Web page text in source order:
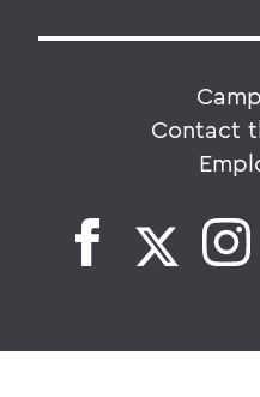
Contact